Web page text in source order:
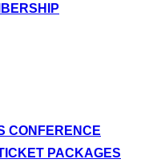
CONFERENCE
PACKAGES